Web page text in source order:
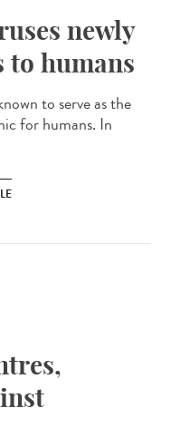
newly
humans
to serve as the
for humans. In